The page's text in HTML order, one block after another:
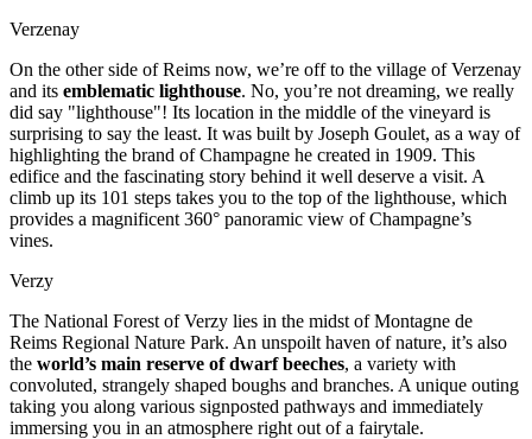
Verzenay
On the other side of Reims now, we’re off to the village of Verzenay
and its emblematic lighthouse. No, you’re not dreaming, we really
did say "lighthouse"! Its location in the middle of the vineyard is
surprising to say the least. It was built by Joseph Goulet, as a way of
highlighting the brand of Champagne he created in 1909. This
edifice and the fascinating story behind it well deserve a visit. A
climb up its 101 steps takes you to the top of the lighthouse, which
provides a magnificent 360° panoramic view of Champagne’s
vines.
Verzy
The National Forest of Verzy lies in the midst of Montagne de
Reims Regional Nature Park. An unspoilt haven of nature, it’s also
the world’s main reserve of dwarf beeches, a variety with
convoluted, strangely shaped boughs and branches. A unique outing
taking you along various signposted pathways and immediately
immersing you in an atmosphere right out of a fairytale.